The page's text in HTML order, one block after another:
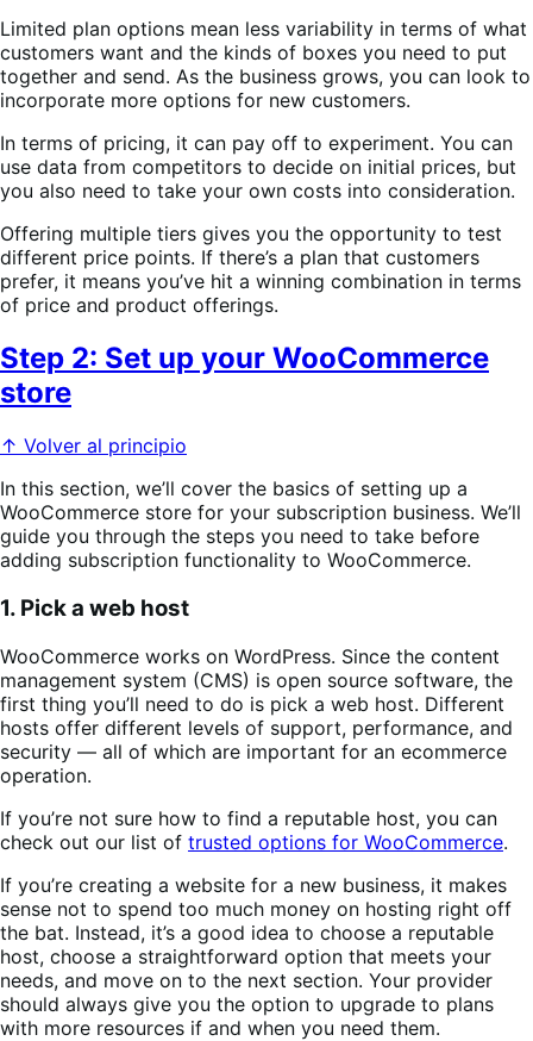
Limited plan options mean less variability in terms of what
customers want and the kinds of boxes you need to put
together and send. As the business grows, you can look to
incorporate more options for new customers.
In terms of pricing, it can pay off to experiment. You can
use data from competitors to decide on initial prices, but
you also need to take your own costs into consideration.
Offering multiple tiers gives you the opportunity to test
different price points. If there’s a plan that customers
prefer, it means you’ve hit a winning combination in terms
of price and product offerings.
Step 2: Set up your WooCommerce
store
↑ Volver al principio
In this section, we’ll cover the basics of setting up a
WooCommerce store for your subscription business. We’ll
guide you through the steps you need to take before
adding subscription functionality to WooCommerce.
1. Pick a web host
WooCommerce works on WordPress. Since the content
management system (CMS) is open source software, the
first thing you’ll need to do is pick a web host. Different
hosts offer different levels of support, performance, and
security — all of which are important for an ecommerce
operation.
If you’re not sure how to find a reputable host, you can
check out our list of trusted options for WooCommerce.
If you’re creating a website for a new business, it makes
sense not to spend too much money on hosting right off
the bat. Instead, it’s a good idea to choose a reputable
host, choose a straightforward option that meets your
needs, and move on to the next section. Your provider
should always give you the option to upgrade to plans
with more resources if and when you need them.